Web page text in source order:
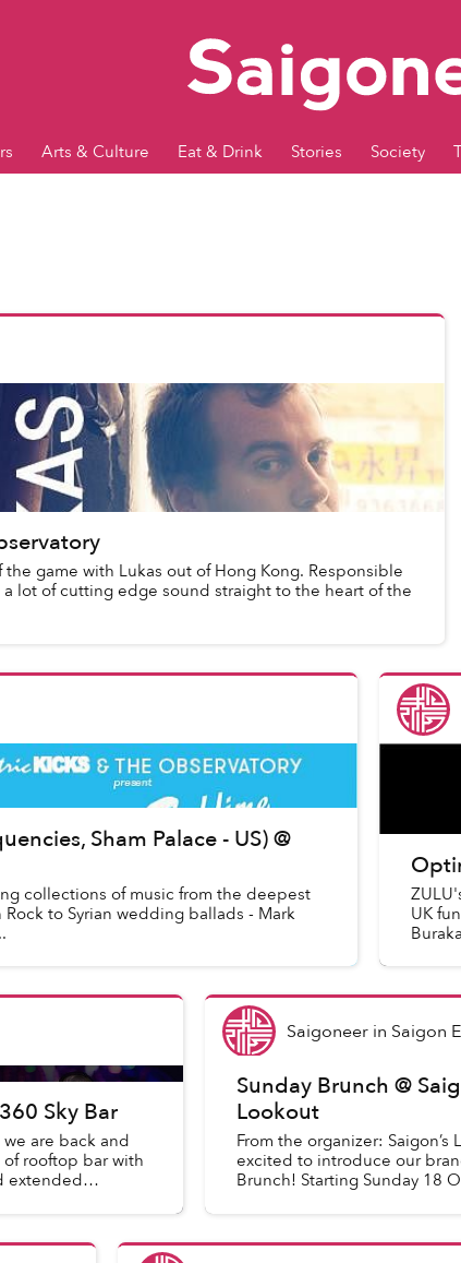
Arts & Culture Eat & Drink Stories Society
game with Lukas out of Hong Kong. Responsible
lot of cutting edge sound straight to the heart of the
Sham Palace - US) @
collections of music from the deepest
to Syrian wedding ballads - Mark
UK
Sky Bar
we are back and
rooftop bar with
extended
Saigoneer in Saigon
Sunday Brunch @
Lookout
From the organizer: Saigon’s
excited to introduce our
Brunch! Starting Sunday 18